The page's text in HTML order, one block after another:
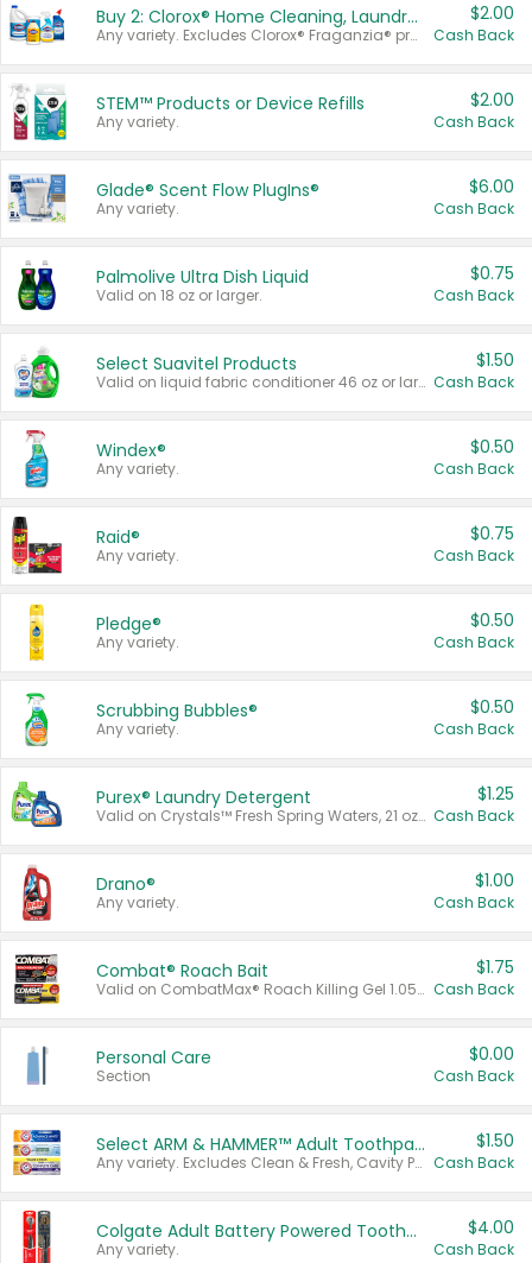
Buy 2: Clorox® Home Cleaning, Laundry, Pine-Sol®, Liquid-Plumr, or Formula 409 Products
Any variety. Excludes Clorox® Fraganzia® products, trial and travel sizes, tools, & textiles. Items must appear on the same receipt.
$2.00
Cash Back
STEM™ Products or Device Refills
Any variety.
$2.00
Cash Back
Glade® Scent Flow PlugIns®
Any variety.
$6.00
Cash Back
Palmolive Ultra Dish Liquid
Valid on 18 oz or larger.
$0.75
Cash Back
Select Suavitel Products
Valid on liquid fabric conditioner 46 oz or larger, or Refresher fabric rinse 25.5 oz.
$1.50
Cash Back
Windex®
Any variety.
$0.50
Cash Back
Raid®
Any variety.
$0.75
Cash Back
Pledge®
Any variety.
$0.50
Cash Back
Scrubbing Bubbles®
Any variety.
$0.50
Cash Back
Purex® Laundry Detergent
Valid on Crystals™ Fresh Spring Waters, 21 oz and Liquid Laundry Detergent, Mountain Breeze 33 Loads 50 oz, Mountain Breeze 95 oz, Natural Linen 83 Loads 150 oz, Oxi 43.5 oz, Oxi 128 oz and Ultra Liquid Laundry Detergent, Advanced Oxi with Odor Fighter 6 × 40 oz, Fresh Mountain Breeze, 2 × 170 oz, Mountain Breeze 6 × 40 oz.
$1.25
Cash Back
Drano®
Any variety.
$1.00
Cash Back
Combat® Roach Bait
Valid on CombatMax® Roach Killing Gel 1.05 oz or Combat® Small and Large Roach Baits 12 ct.
$1.75
Cash Back
Personal Care
Section
$0.00
Cash Back
Select ARM & HAMMER™ Adult Toothpastes
Any variety. Excludes Clean & Fresh, Cavity Protection, and trial and travel sizes.
$1.50
Cash Back
Colgate Adult Battery Powered Toothbrushes
Any variety.
$4.00
Cash Back